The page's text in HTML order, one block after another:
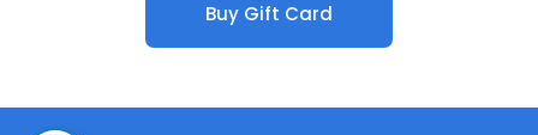
Buy Gift Card